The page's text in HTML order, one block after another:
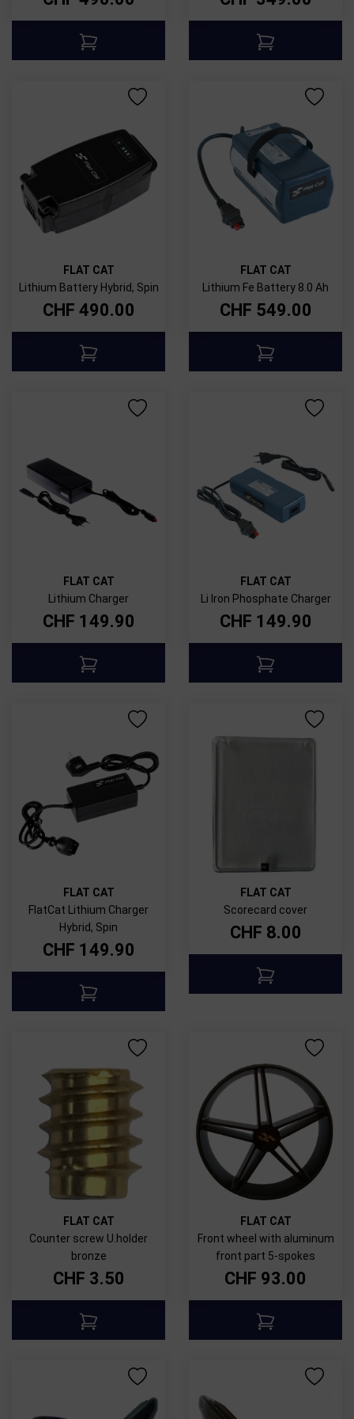
FLAT CAT
Lithium Battery Hybrid, Spin
CHF 490.00
FLAT CAT
Lithium Fe Battery 8.0 Ah
CHF 549.00
FLAT CAT
Lithium Charger
CHF 149.90
FLAT CAT
Li Iron Phosphate Charger
CHF 149.90
FLAT CAT
FlatCat Lithium Charger
Hybrid, Spin
CHF 149.90
FLAT CAT
Scorecard cover
CHF 8.00
FLAT CAT
Counter screw U.holder
bronze
CHF 3.50
FLAT CAT
Front wheel with aluminum
front part 5-spokes
CHF 93.00